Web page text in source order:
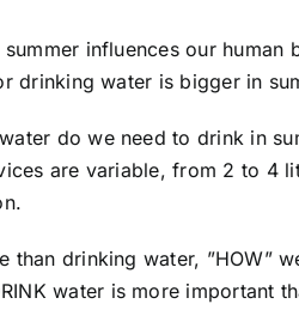
influences our
drinking water is bigger in
do we need to drink in
are variable, from 2 to 4
than drinking water, ”HOW”
water is more important